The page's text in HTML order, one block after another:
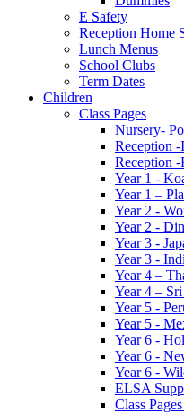
E Safety
Reception Home
Lunch Menus
School Clubs
Term Dates
Children
Class Pages
Nursery-
Reception -
Reception -
Year 1 -
Year 1 –
Year 2 -
Year 2 -
Year 3 -
Year 3 -
Year 4 –
Year 4 –
Year 5 -
Year 5 -
Year 6 -
Year 6 -
Year 6 -
ELSA
Class